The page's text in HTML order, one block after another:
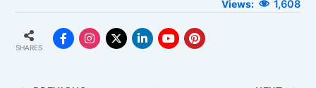
1,608
SHARES